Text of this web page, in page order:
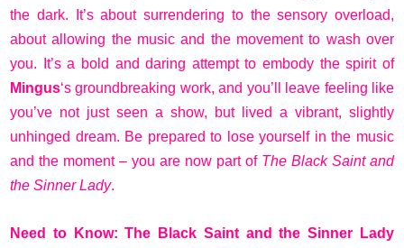
the dark. It’s about surrendering to the sensory overload,
about allowing the music and the movement to wash over
you. It’s a bold and daring attempt to embody the spirit of
Mingus‘s groundbreaking work, and you’ll leave feeling like
you’ve not just seen a show, but lived a vibrant, slightly
unhinged dream. Be prepared to lose yourself in the music
and the moment – you are now part of The Black Saint and
the Sinner Lady.
Need to Know: The Black Saint and the Sinner Lady